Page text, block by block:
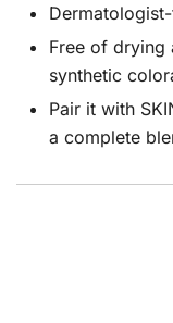
Free of drying
synthetic
Pair it with
a complete